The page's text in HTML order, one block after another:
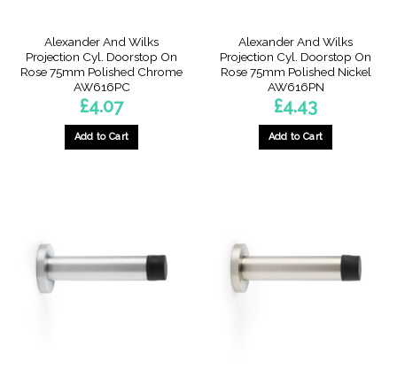
Alexander And Wilks
Projection Cyl. Doorstop On
Rose 75mm Polished Chrome
AW616PC
£4.07
Add to Cart
Alexander And Wilks
Projection Cyl. Doorstop On
Rose 75mm Polished Nickel
AW616PN
£4.43
Add to Cart